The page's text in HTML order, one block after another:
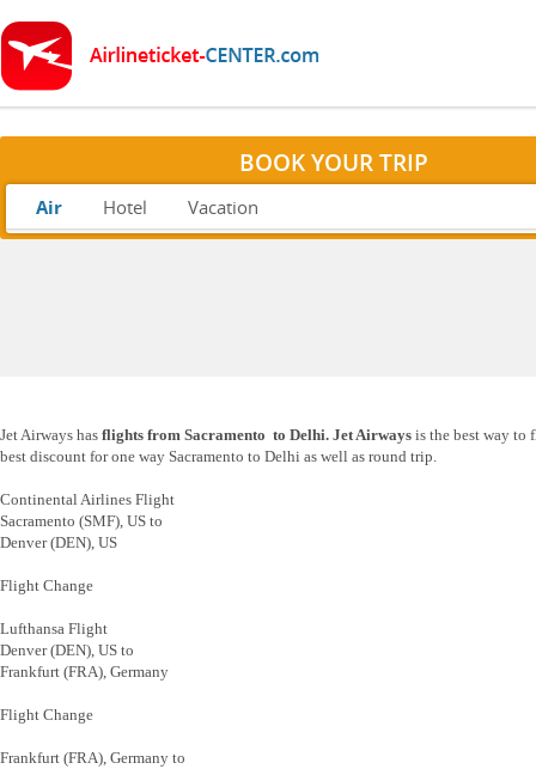
BOOK YOUR TRIP
Air Hotel Vacation
Jet Airways has flights from Sacramento to Delhi. Jet Airways is the best way to
best discount for one way Sacramento to Delhi as well as round trip.
Continental Airlines Flight
Sacramento (SMF), US to
Denver (DEN), US
Flight Change
Lufthansa Flight
Denver (DEN), US to
Frankfurt (FRA), Germany
Flight Change
Frankfurt (FRA), Germany to